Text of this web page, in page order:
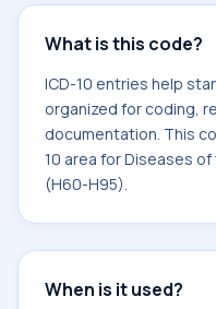
What is this code?
ICD-10 entries help
organized for coding,
documentation. This
10 area for Diseases
(H60-H95).
When is it used?